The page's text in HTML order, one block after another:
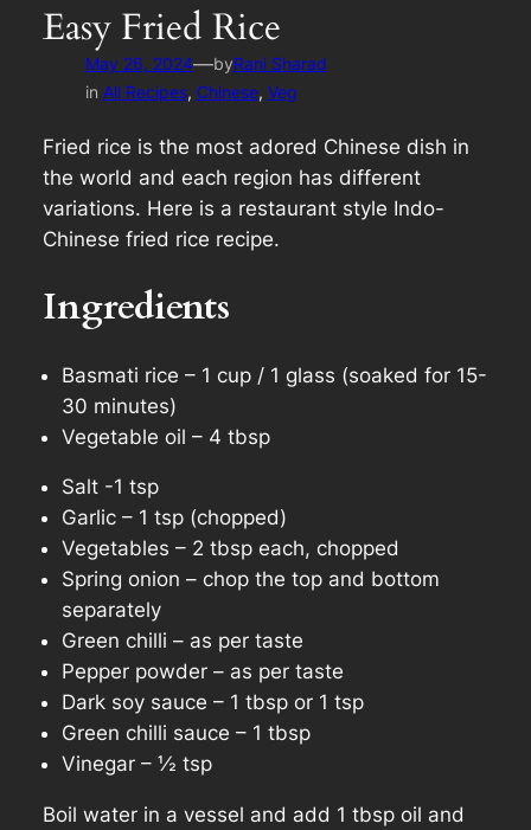
Easy Fried Rice
May 26, 2024—byRani Sharad
in All Recipes, Chinese, Veg
Fried rice is the most adored Chinese dish in
the world and each region has different
variations. Here is a restaurant style Indo-
Chinese fried rice recipe.
Ingredients
Basmati rice – 1 cup / 1 glass (soaked for 15-
30 minutes)
Vegetable oil – 4 tbsp
Salt -1 tsp
Garlic – 1 tsp (chopped)
Vegetables – 2 tbsp each, chopped
Spring onion – chop the top and bottom
separately
Green chilli – as per taste
Pepper powder – as per taste
Dark soy sauce – 1 tbsp or 1 tsp
Green chilli sauce – 1 tbsp
Vinegar – ½ tsp
Boil water in a vessel and add 1 tbsp oil and